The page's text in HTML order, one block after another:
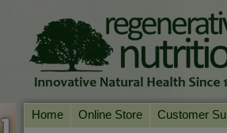
Home Online Store Customer